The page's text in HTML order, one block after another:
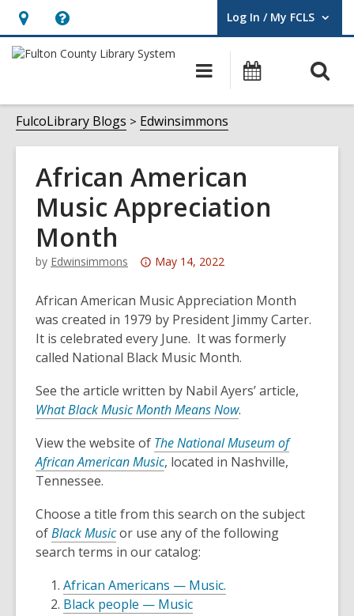
Hours
&
opens
an
overlay
Help,
opens
overlay
Log In / My FCLS
User Log In / My FCLS.
Main
navigation
Events
FulcoLibrary Blogs Edwinsimmons
African American
Music Appreciation
Month
by Edwinsimmons
Attention:
post
is
over
3
old
and
information
may
out
date.
May 14, 2022
African American Music Appreciation Month
was created in 1979 by President Jimmy Carter.
It is celebrated every June. It was formerly
called National Black Music Month.
See the article written by Nabil Ayers’ article,
What Black Music Month Means Now.
View the website of The National Museum of
African American Music, located in Nashville,
Tennessee.
Choose a title from this search on the subject
ofBlack Musicor use any of the following
search terms in our catalog:
African Americans — Music.
Black people — Music